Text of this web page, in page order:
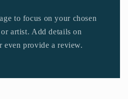
to focus on your chosen
artist. Add details on
provide a review.